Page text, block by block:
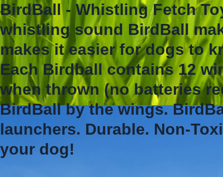
BirdBall - Whistling Fetch
whistling sound BirdBall
makes it easier for dogs to
Each Birdball contains 12
when thrown (no batteries
BirdBall by the wings.
launchers. Durable. Non-
your dog!